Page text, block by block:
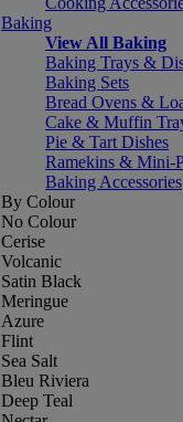
Baking
View All Baking
Baking Trays &
Baking Sets
Bread Ovens &
Cake & Muffin
Pie & Tart Dishes
Ramekins & Mini-
Baking Accessories
By Colour
No Colour
Cerise
Volcanic
Satin Black
Meringue
Azure
Flint
Sea Salt
Bleu Riviera
Deep Teal